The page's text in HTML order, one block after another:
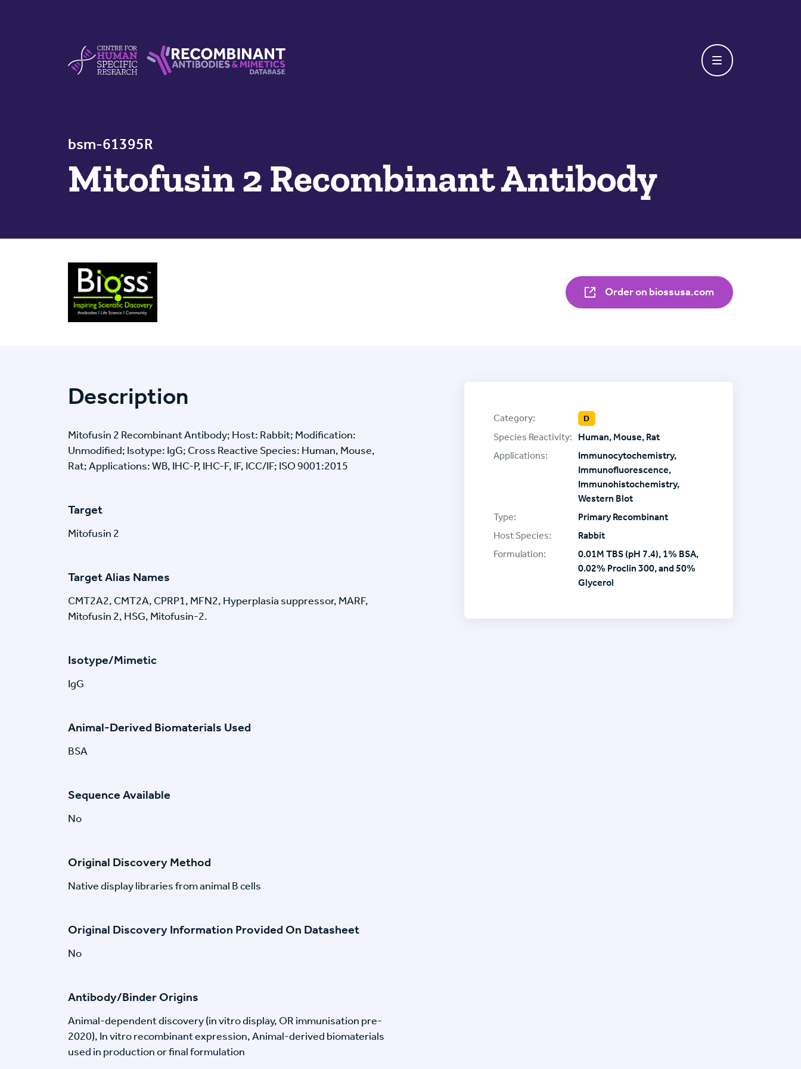
bsm-61395R
Mitofusin 2 Recombinant Antibody
Order on biossusa.com
Description
Mitofusin 2 Recombinant Antibody; Host: Rabbit; Modification:
Unmodified; Isotype: IgG; Cross Reactive Species: Human, Mouse,
Rat; Applications: WB, IHC-P, IHC-F, IF, ICC/IF; ISO 9001:2015
Target
Mitofusin 2
Target Alias Names
CMT2A2, CMT2A, CPRP1, MFN2, Hyperplasia suppressor, MARF,
Mitofusin 2, HSG, Mitofusin-2.
Isotype/Mimetic
IgG
Animal-Derived Biomaterials Used
BSA
Sequence Available
No
Original Discovery Method
Native display libraries from animal B cells
Original Discovery Information Provided On Datasheet
No
Antibody/Binder Origins
Animal-dependent discovery (in vitro display, OR immunisation pre-
2020), In vitro recombinant expression, Animal-derived biomaterials
used in production or final formulation
Category: D
Species Reactivity:
Human, Mouse, Rat
Applications:
Immunocytochemistry,
Immunofluorescence,
Immunohistochemistry,
Western Blot
Type:
Primary Recombinant
Host Species:
Rabbit
Formulation:
0.01M TBS (pH 7.4), 1% BSA,
0.02% Proclin 300, and 50%
Glycerol